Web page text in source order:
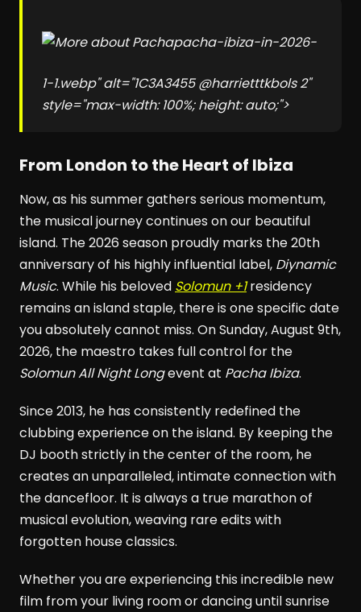
pacha-ibiza-in-2026-
1-1.webp" alt="1C3A3455 @harrietttkbols 2"
style="max-width: 100%; height: auto;">
From London to the Heart of Ibiza
Now, as his summer gathers serious momentum,
the musical journey continues on our beautiful
island. The 2026 season proudly marks the 20th
anniversary of his highly influential label, Diynamic
Music. While his beloved Solomun +1residency
remains an island staple, there is one specific date
you absolutely cannot miss. On Sunday, August 9th,
2026, the maestro takes full control for the
Solomun All Night Longevent at Pacha Ibiza.
Since 2013, he has consistently redefined the
clubbing experience on the island. By keeping the
DJ booth strictly in the center of the room, he
creates an unparalleled, intimate connection with
the dancefloor. It is always a true marathon of
musical evolution, weaving rare edits with
forgotten house classics.
Whether you are experiencing this incredible new
film from your living room or dancing until sunrise